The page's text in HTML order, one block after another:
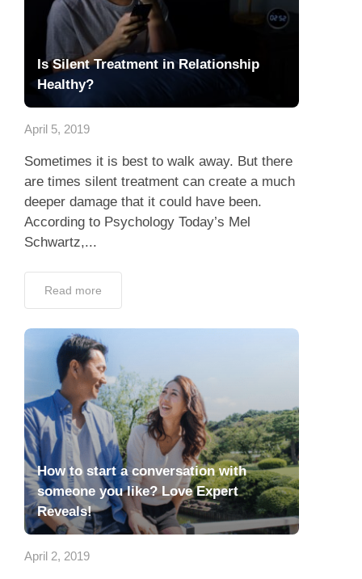
Is Silent Treatment in Relationship
Healthy?
April 5, 2019
Sometimes it is best to walk away. But there
are times silent treatment can create a much
deeper damage that it could have been.
According to Psychology Today’s Mel
Schwartz,...
Read more
How to start a conversation with
someone you like? Love Expert
Reveals!
April 2, 2019